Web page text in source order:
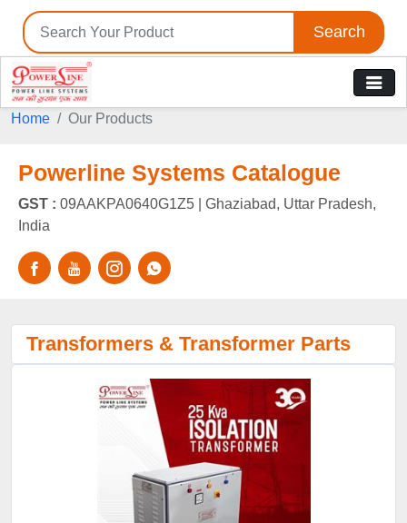
Search
Home Our Products
Powerline Systems Catalogue
GST : 09AAKPA0640G1Z5 | Ghaziabad, Uttar Pradesh,
India
Transformers & Transformer Parts